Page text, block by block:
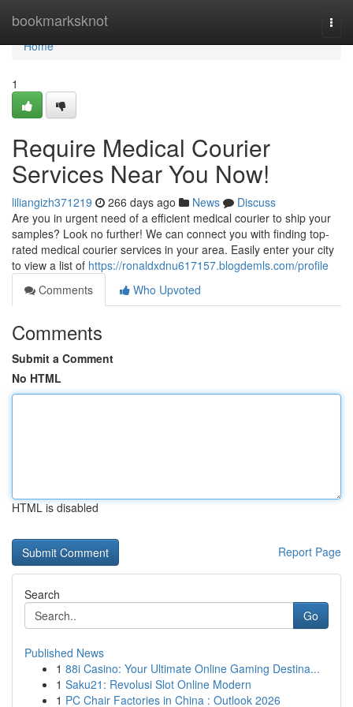
bookmarksknot
Home
Home
1
Require Medical Courier
Services Near You Now!
liliangizh371219 266 days ago News
Discuss
Are you in urgent need of a efficient medical courier to ship your
samples? Look no further! We can connect you with finding top-
rated medical courier services in your area. Easily enter your city
to view a list of https://ronaldxdnu617157.blogdemls.com/profile
Comments
Who Upvoted
Comments
Submit a Comment
No HTML
HTML is disabled
Report Page
Search
Go
Published News
1 88i Casino: Your Ultimate Online Gaming Destina...
1 Saku21: Revolusi Slot Online Modern
1 PC Chair Factories in China : Outlook 2026